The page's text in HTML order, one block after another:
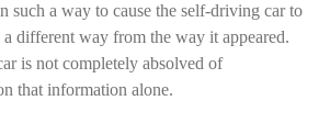
such a way to cause the self-driving car to
different way from the way it appeared.
is not completely absolved of
that information alone.